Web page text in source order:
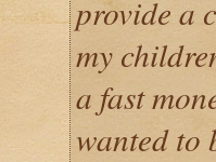
provide a
my
a fast
wanted to